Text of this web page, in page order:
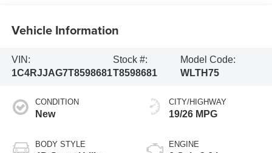
Vehicle Information
VIN:
1C4RJJAG7T8598681
Stock #:
T8598681
Model Code:
WLTH75
CONDITION
New
BODY STYLE
CITY/HIGHWAY
19/26 MPG
ENGINE